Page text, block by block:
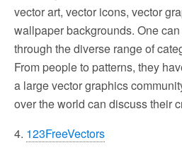
vector art, vector icons, vector
wallpaper backgrounds. One
through the diverse range of
From people to patterns, they
a large vector graphics
over the world can discuss their
4. 123FreeVectors